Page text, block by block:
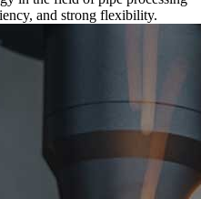
and strong flexibility.